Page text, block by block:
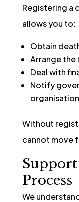
Registering a
allows you to:
Obtain
Arrange the
Deal with
Notify
Without
cannot move
Process
We